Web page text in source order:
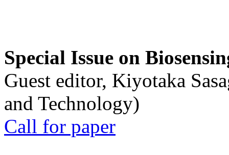
Special Issue on
Guest editor, Kiyotaka
and Technology)
Call for paper